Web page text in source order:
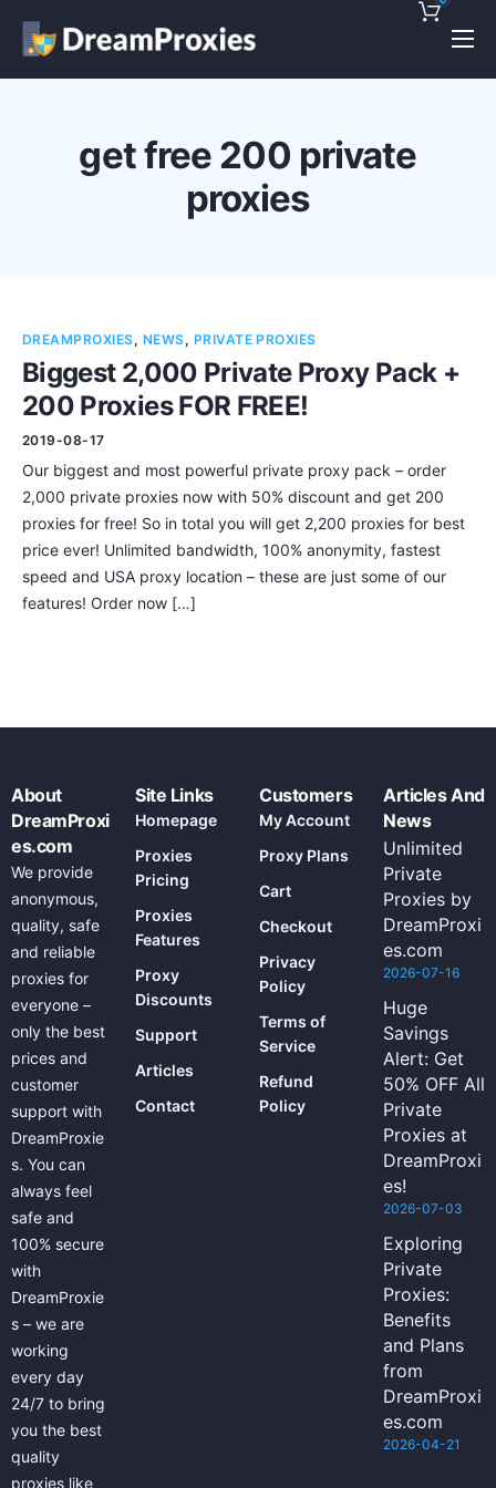
Pricing
Discounts!
get free 200 private
proxies
DREAMPROXIES, NEWS, PRIVATE PROXIES
Biggest 2,000 Private Proxy Pack +
200 Proxies FOR FREE!
2019-08-17
Our biggest and most powerful private proxy pack – order
2,000 private proxies now with 50% discount and get 200
proxies for free! So in total you will get 2,200 proxies for best
price ever! Unlimited bandwidth, 100% anonymity, fastest
speed and USA proxy location – these are just some of our
features! Order now […]
About
DreamProxi
es.com
We provide
anonymous,
quality, safe
and reliable
proxies for
everyone –
only the best
prices and
customer
support with
DreamProxie
s. You can
always feel
safe and
100% secure
with
DreamProxie
s – we are
working
every day
24/7 to bring
you the best
quality
proxies like
Site Links
Homepage
Proxies
Pricing
Proxies
Features
Proxy
Discounts
Support
Articles
Contact
Customers
My Account
Proxy Plans
Cart
Checkout
Privacy
Policy
Terms of
Service
Refund
Policy
Articles And
News
Unlimited
Private
Proxies by
DreamProxi
es.com
2026-07-16
Huge
Savings
Alert: Get
50% OFF All
Private
Proxies at
DreamProxi
es!
2026-07-03
Exploring
Private
Proxies:
Benefits
and Plans
from
DreamProxi
es.com
2026-04-21